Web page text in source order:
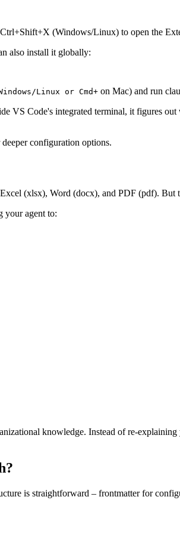
(Windows/Linux) to open the
also install it globally:
Linux or Cmd+ on Mac) and run
VS Code's integrated terminal, it figures
configuration options.
(xlsx), Word (docx), and PDF (pdf). But
your agent to:
knowledge. Instead of re-
is straightforward – frontmatter for